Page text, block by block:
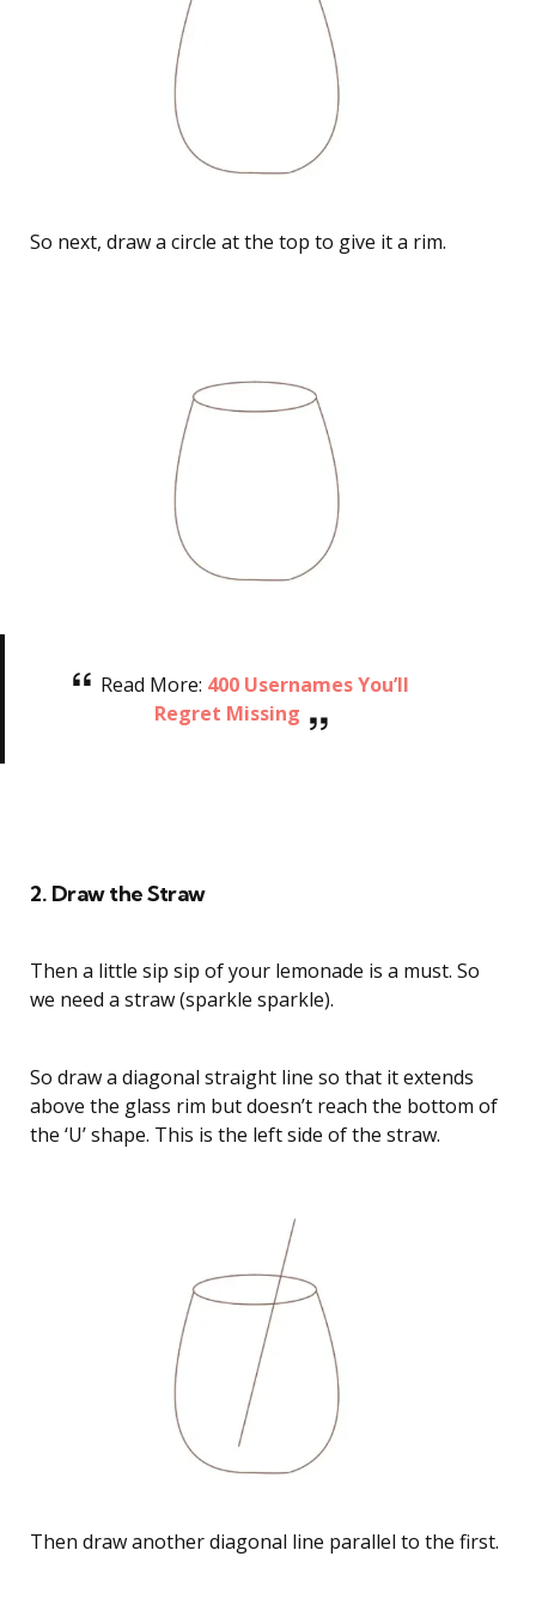
So next, draw a circle at the top to give it a rim.
Read More: 400 Usernames You’ll
Regret Missing
2. Draw the Straw
Then a little sip sip of your lemonade is a must. So
we need a straw (sparkle sparkle).
So draw a diagonal straight line so that it extends
above the glass rim but doesn’t reach the bottom of
the ‘U’ shape. This is the left side of the straw.
Then draw another diagonal line parallel to the first.